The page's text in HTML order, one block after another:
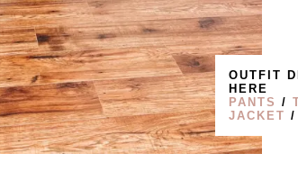
OUTFIT
HERE
PANTS /
JACKET /